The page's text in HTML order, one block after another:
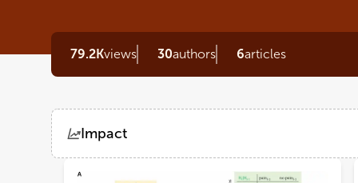
79.2Kviews 30authors 6articles
Impact
Views